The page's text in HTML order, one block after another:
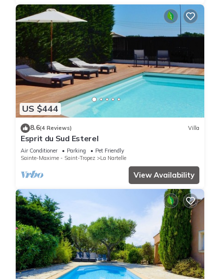
US $444
8.6(4 Reviews) Villa
Esprit du Sud Esterel
Air Conditioner Parking
Pet Friendly
Sainte-Maxime - Saint-Tropez
La Nartelle
View Availability